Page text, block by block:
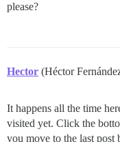
please?
Hector (Héctor
It happens all the time
visited yet. Click the
you move to the last post